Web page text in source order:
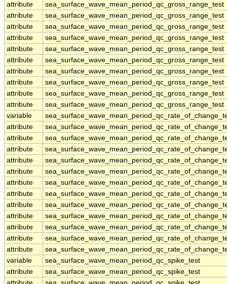
attribute
sea_surface_wave_mean_period_qc_gross_range_test
attribute
sea_surface_wave_mean_period_qc_gross_range_test
attribute
sea_surface_wave_mean_period_qc_gross_range_test
attribute
sea_surface_wave_mean_period_qc_gross_range_test
attribute
sea_surface_wave_mean_period_qc_gross_range_test
attribute
sea_surface_wave_mean_period_qc_gross_range_test
attribute
sea_surface_wave_mean_period_qc_gross_range_test
attribute
sea_surface_wave_mean_period_qc_gross_range_test
attribute
sea_surface_wave_mean_period_qc_gross_range_test
attribute
sea_surface_wave_mean_period_qc_gross_range_test
variable
attribute
attribute
attribute
attribute
attribute
attribute
attribute
attribute
attribute
attribute
attribute
attribute
variable
sea_surface_wave_mean_period_qc_spike_test
attribute
sea_surface_wave_mean_period_qc_spike_test